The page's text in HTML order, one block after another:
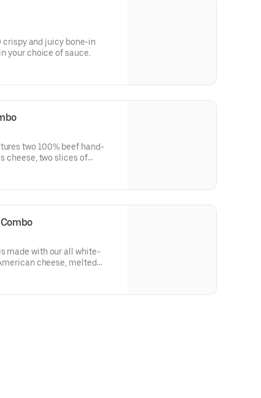
crispy and juicy bone-in
your choice of sauce.
two 100% beef hand-
cheese, two slices of
to do burgers.
made with our all white-
cheese, melted